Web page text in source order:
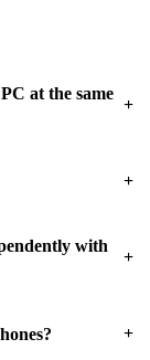
at the same
+
+
with
+
+